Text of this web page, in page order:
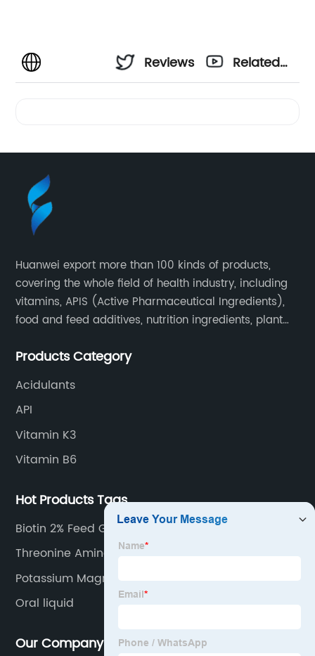
Reviews
Related
Huanwei export more than 100 kinds of products,
covering the whole field of health industry, including
vitamins, APIS (Active Pharmaceutical Ingredients),
food and feed additives, nutrition ingredients, plant
Products Category
Acidulants
API
Vitamin K3
Vitamin B6
Hot Products Tags
Biotin 2% Feed Grade
Threonine Amino Acid
Potassium Magnesium Citrate
Oral liquid
Our Company